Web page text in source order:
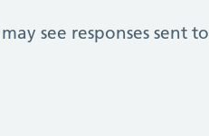
see responses sent to